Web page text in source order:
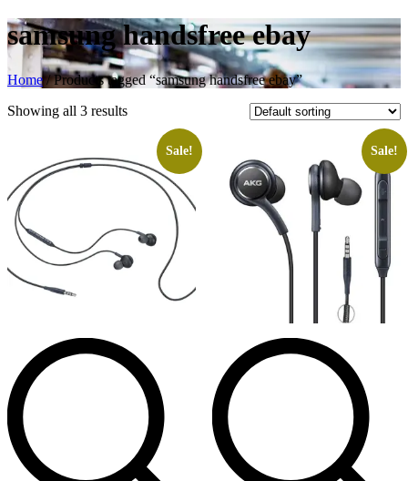
samsung handsfree ebay
Home/ Products tagged “samsung handsfree ebay”
Showing all 3 results
Sale! Sale!